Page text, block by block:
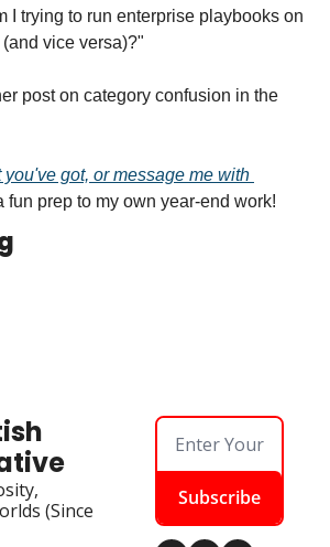
I trying to run enterprise playbooks on
vice versa)?"
post on category confusion in the
got, or message me with
fun prep to my own year-end work!
(Since
Subscribe